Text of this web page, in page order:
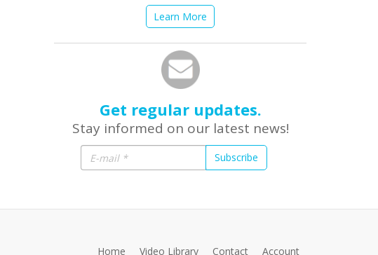
Learn More
Get regular updates.
Stay informed on our latest news!
Subscribe
Home Video Library Contact Account